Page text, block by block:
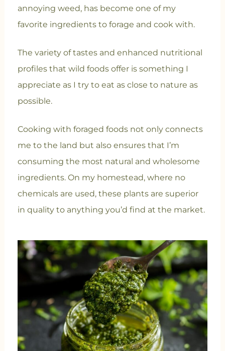
annoying weed, has become one of my
favorite ingredients to forage and cook with.
The variety of tastes and enhanced nutritional
profiles that wild foods offer is something I
appreciate as I try to eat as close to nature as
possible.
Cooking with foraged foods not only connects
me to the land but also ensures that I’m
consuming the most natural and wholesome
ingredients. On my homestead, where no
chemicals are used, these plants are superior
in quality to anything you’d find at the market.